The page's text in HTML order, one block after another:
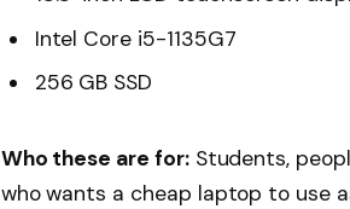
Intel Core i5-1135G7
256 GB SSD
Who these are for:Students,
who wants a cheap laptop to use